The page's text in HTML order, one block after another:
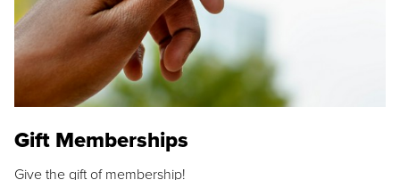
Gift Memberships
Give the gift of membership!